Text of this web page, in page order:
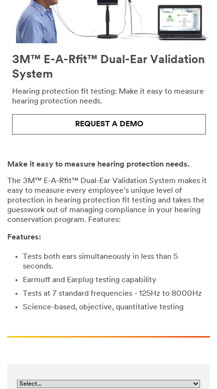
3M™ E-A-Rfit™ Dual-Ear Validation
System
Hearing protection fit testing: Make it easy to measure
hearing protection needs.
REQUEST A DEMO
Make it easy to measure hearing protection needs.
The 3M™ E-A-Rfit™ Dual-Ear Validation System makes it
easy to measure every employee's unique level of
protection in hearing protection fit testing and takes the
guesswork out of managing compliance in your hearing
conservation program. Features:
Features:
Tests both ears simultaneously in less than 5
seconds.
Earmuff and Earplug testing capability
Tests at 7 standard frequencies - 125Hz to 8000Hz
Science-based, objective, quantitative testing